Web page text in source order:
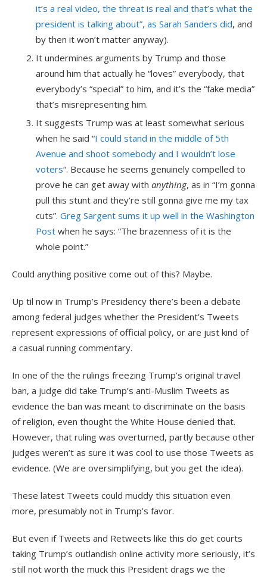
it’s a real video, the threat is real and that’s what the
president is talking about”, as Sarah Sanders did, and
by then it won’t matter anyway).
It undermines arguments by Trump and those
around him that actually he “loves” everybody, that
everybody’s “special” to him, and it’s the “fake media”
that’s misrepresenting him.
It suggests Trump was at least somewhat serious
when he said “I could stand in the middle of 5th
Avenue and shoot somebody and I wouldn’t lose
voters“. Because he seems genuinely compelled to
prove he can get away with anything, as in “I’m gonna
pull this stunt and they’re still gonna give me my tax
cuts”. Greg Sargent sums it up well in the Washington
Post when he says: “The brazenness of it is the
whole point.”
Could anything positive come out of this? Maybe.
Up til now in Trump’s Presidency there’s been a debate
among federal judges whether the President’s Tweets
represent expressions of official policy, or are just kind of
a casual running commentary.
In one of the the rulings freezing Trump’s original travel
ban, a judge did take Trump’s anti-Muslim Tweets as
evidence the ban was meant to discriminate on the basis
of religion, even thought the White House denied that.
However, that ruling was overturned, partly because other
judges weren’t as sure it was cool to use those Tweets as
evidence. (We are oversimplifying, but you get the idea).
These latest Tweets could muddy this situation even
more, presumably not in Trump’s favor.
But even if Tweets and Retweets like this do get courts
taking Trump’s outlandish online activity more seriously, it’s
still not worth the muck this President drags we the